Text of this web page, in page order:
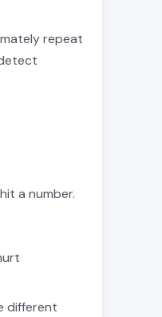
repeat
a number.
different